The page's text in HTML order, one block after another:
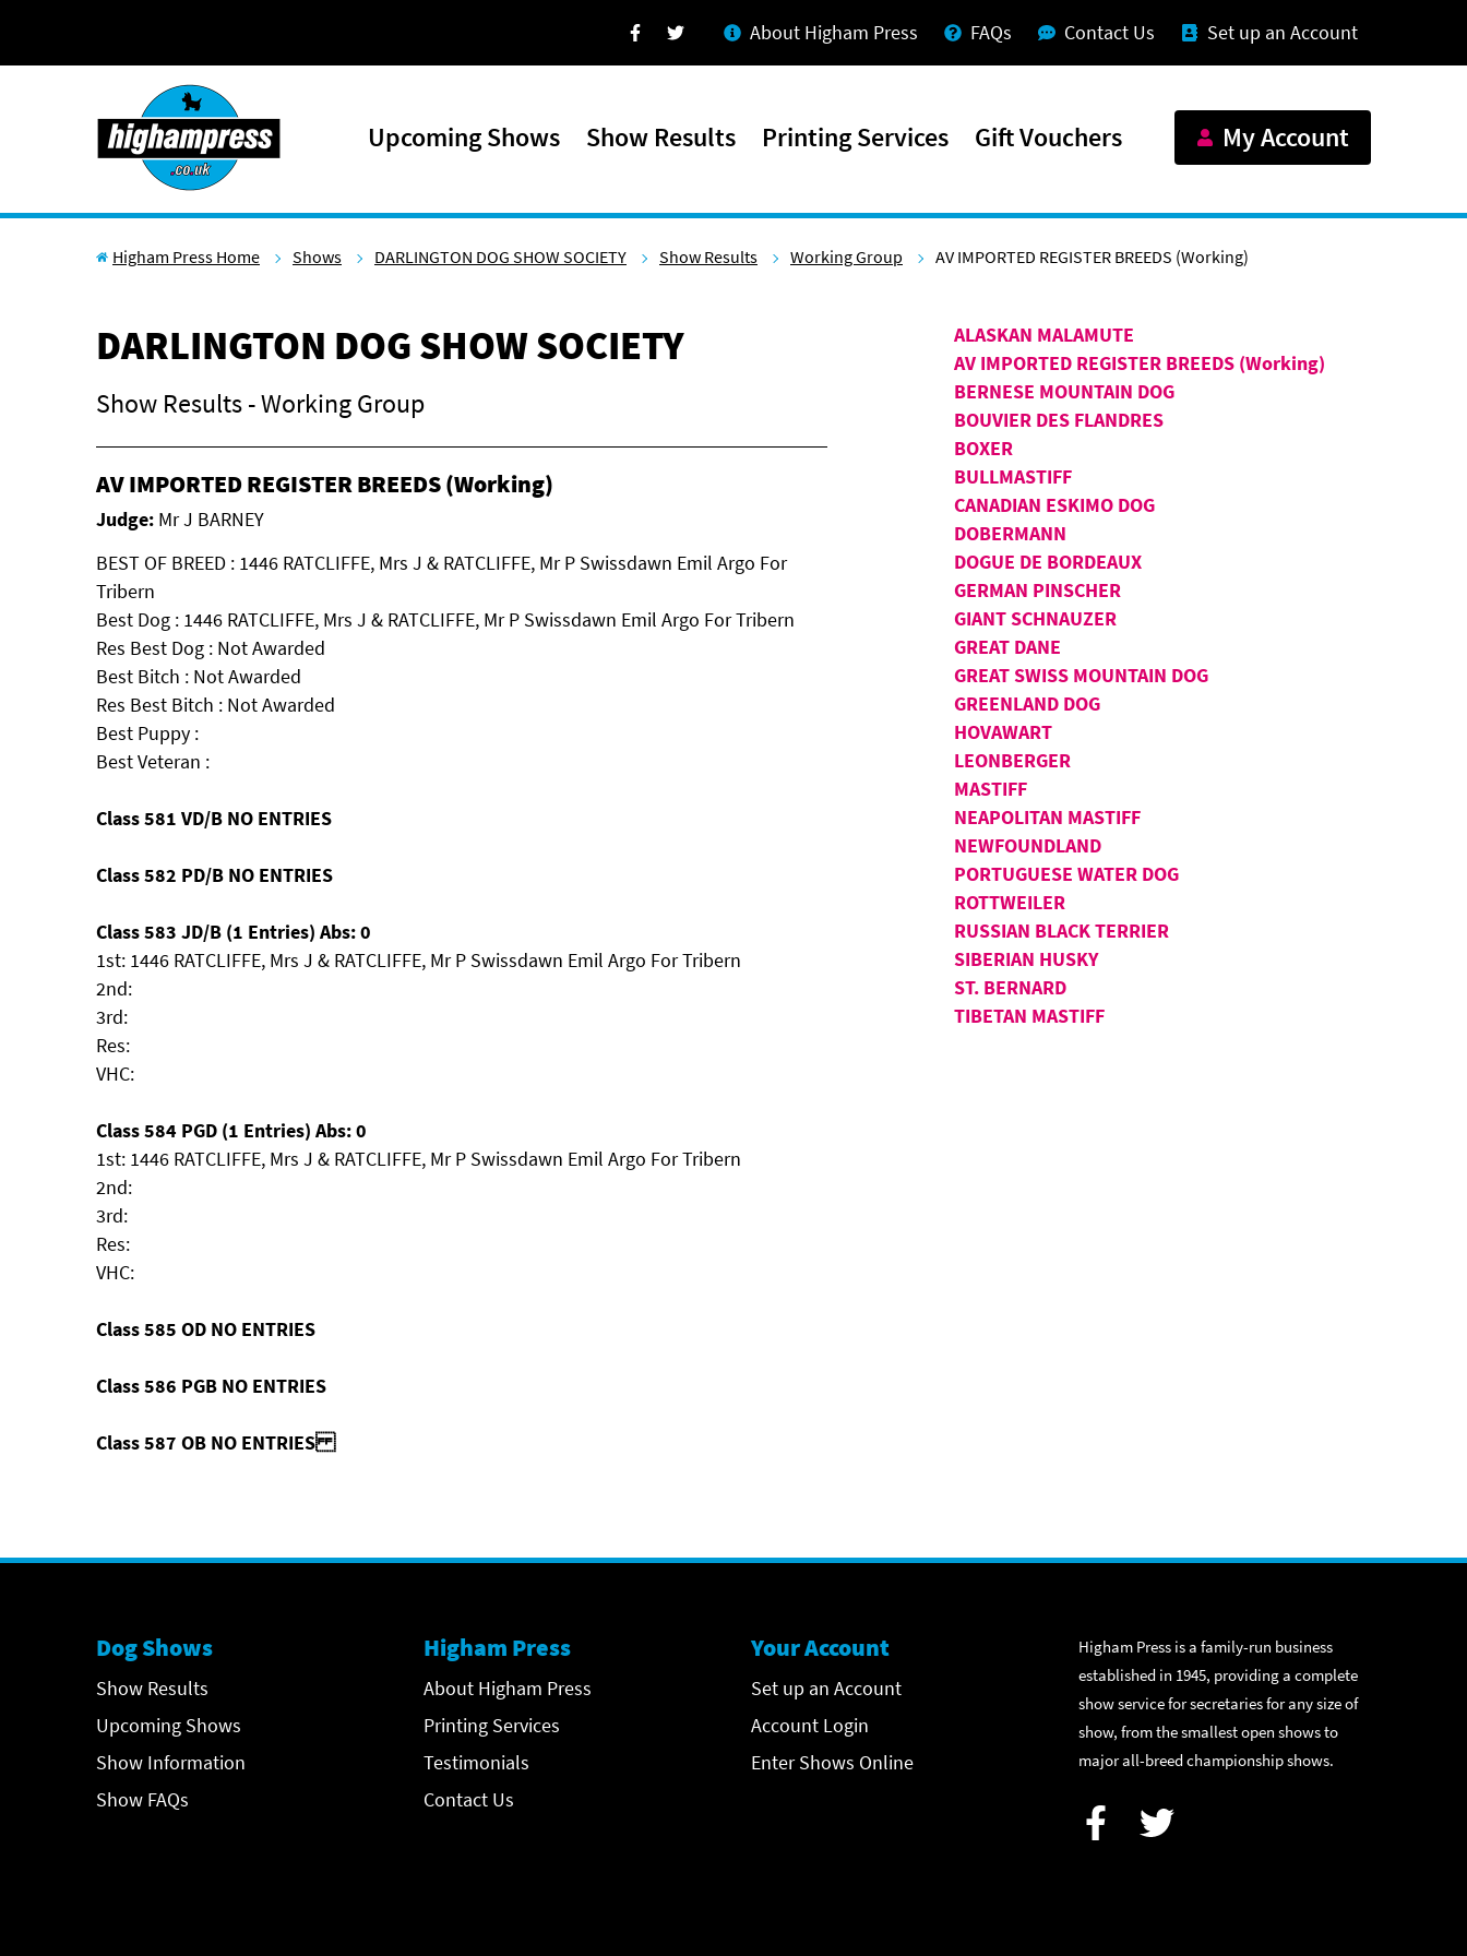
Facebook
Twitter About Higham Press FAQs Contact Us Set up an Account
Upcoming Shows Show Results Printing Services Gift Vouchers My Account
Higham Press Home Shows DARLINGTON DOG SHOW SOCIETY Show Results Working Group AV IMPORTED REGISTER BREEDS (Working)
DARLINGTON DOG SHOW SOCIETY
Show Results - Working Group
AV IMPORTED REGISTER BREEDS (Working)
Judge: Mr J BARNEY
BEST OF BREED : 1446 RATCLIFFE, Mrs J & RATCLIFFE, Mr P Swissdawn Emil Argo For
Tribern
Best Dog : 1446 RATCLIFFE, Mrs J & RATCLIFFE, Mr P Swissdawn Emil Argo For Tribern
Res Best Dog : Not Awarded
Best Bitch : Not Awarded
Res Best Bitch : Not Awarded
Best Puppy :
Best Veteran :
Class 581 VD/B NO ENTRIES
Class 582 PD/B NO ENTRIES
Class 583 JD/B (1 Entries) Abs: 0
1st: 1446 RATCLIFFE, Mrs J & RATCLIFFE, Mr P Swissdawn Emil Argo For Tribern
2nd:
3rd:
Res:
VHC:
Class 584 PGD (1 Entries) Abs: 0
1st: 1446 RATCLIFFE, Mrs J & RATCLIFFE, Mr P Swissdawn Emil Argo For Tribern
2nd:
3rd:
Res:
VHC:
Class 585 OD NO ENTRIES
Class 586 PGB NO ENTRIES
Class 587 OB NO ENTRIES
ALASKAN MALAMUTE
AV IMPORTED REGISTER BREEDS (Working)
BERNESE MOUNTAIN DOG
BOUVIER DES FLANDRES
BOXER
BULLMASTIFF
CANADIAN ESKIMO DOG
DOBERMANN
DOGUE DE BORDEAUX
GERMAN PINSCHER
GIANT SCHNAUZER
GREAT DANE
GREAT SWISS MOUNTAIN DOG
GREENLAND DOG
HOVAWART
LEONBERGER
MASTIFF
NEAPOLITAN MASTIFF
NEWFOUNDLAND
PORTUGUESE WATER DOG
ROTTWEILER
RUSSIAN BLACK TERRIER
SIBERIAN HUSKY
ST. BERNARD
TIBETAN MASTIFF
Dog Shows
Show Results
Upcoming Shows
Show Information
Show FAQs
Higham Press
About Higham Press
Printing Services
Testimonials
Contact Us
Your Account
Set up an Account
Account Login
Enter Shows Online
Higham Press is a family-run business
established in 1945, providing a complete
show service for secretaries for any size of
show, from the smallest open shows to
major all-breed championship shows.